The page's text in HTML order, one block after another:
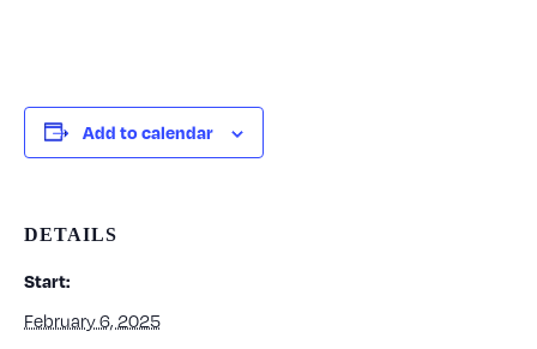
Add to calendar
DETAILS
Start:
February 6, 2025